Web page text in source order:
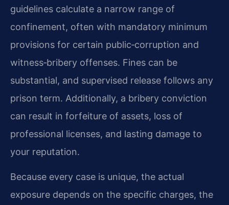
guidelines calculate a narrow range of
confinement, often with mandatory minimum
provisions for certain public‑corruption and
witness‑bribery offenses. Fines can be
substantial, and supervised release follows any
prison term. Additionally, a bribery conviction
can result in forfeiture of assets, loss of
professional licenses, and lasting damage to
your reputation.
Because every case is unique, the actual
exposure depends on the specific charges, the